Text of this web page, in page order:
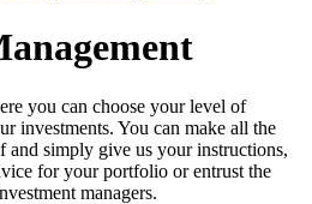
you can choose your level of
investments. You can make all the
and simply give us your instructions,
for your portfolio or entrust the
managers.